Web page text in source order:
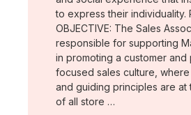
to express their individuality.
OBJECTIVE: The Sales
responsible for supporting
in promoting a customer and
focused sales culture,
and guiding principles are
of all store …